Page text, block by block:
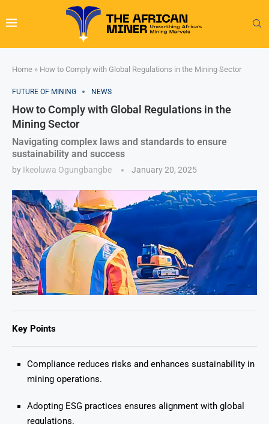
Home » How to Comply with Global Regulations in the Mining Sector
FUTURE OF MINING NEWS
How to Comply with Global Regulations in the
Mining Sector
Navigating complex laws and standards to ensure
sustainability and success
by Ikeoluwa Ogungbangbe January 20, 2025
Key Points
Compliance reduces risks and enhances sustainability in
mining operations.
Adopting ESG practices ensures alignment with global
regulations.